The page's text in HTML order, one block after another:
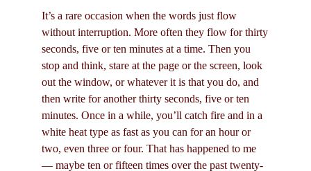
It’s a rare occasion when the words just flow
without interruption. More often they flow for thirty
seconds, five or ten minutes at a time. Then you
stop and think, stare at the page or the screen, look
out the window, or whatever it is that you do, and
then write for another thirty seconds, five or ten
minutes. Once in a while, you’ll catch fire and in a
white heat type as fast as you can for an hour or
two, even three or four. That has happened to me
— maybe ten or fifteen times over the past twenty-